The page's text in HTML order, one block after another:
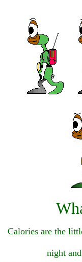
Calories are the
night